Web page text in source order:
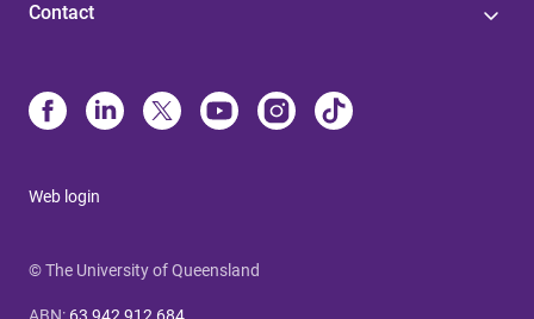
Contact
Web login
© The University of Queensland